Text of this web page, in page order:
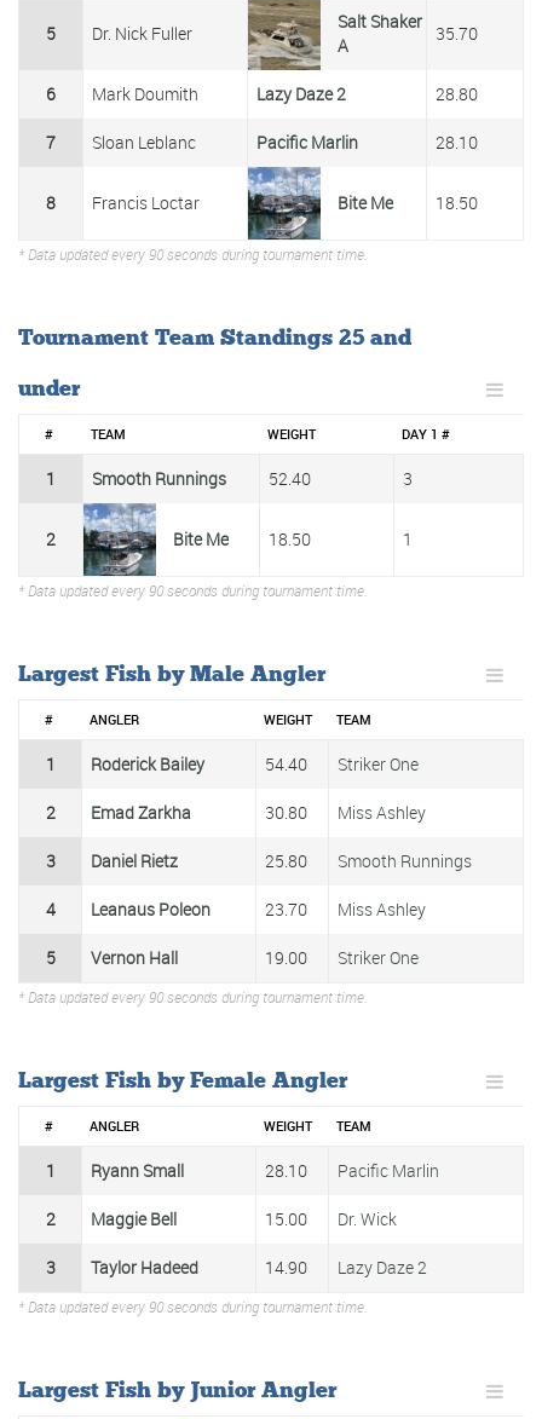
5 Dr. Nick Fuller
Salt Shaker
A
35.70
6 Mark Doumith Lazy Daze 2 28.80
7 Sloan Leblanc Pacific Marlin 28.10
8 Francis Loctar Bite Me 18.50
* Data updated every 90 seconds during tournament time.
Tournament Team Standings 25 and
under
# TEAM WEIGHT DAY 1 #
1 Smooth Runnings 52.40 3
2 Bite Me 18.50 1
* Data updated every 90 seconds during tournament time.
Largest Fish by Male Angler
# ANGLER WEIGHT TEAM
1 Roderick Bailey 54.40 Striker One
2 Emad Zarkha 30.80 Miss Ashley
3 Daniel Rietz 25.80 Smooth Runnings
4 Leanaus Poleon 23.70 Miss Ashley
5 Vernon Hall 19.00 Striker One
* Data updated every 90 seconds during tournament time.
Largest Fish by Female Angler
# ANGLER WEIGHT TEAM
1 Ryann Small 28.10 Pacific Marlin
2 Maggie Bell 15.00 Dr. Wick
3 Taylor Hadeed 14.90 Lazy Daze 2
* Data updated every 90 seconds during tournament time.
Largest Fish by Junior Angler